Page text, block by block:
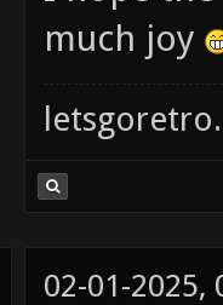
much joy
02-01-2025,